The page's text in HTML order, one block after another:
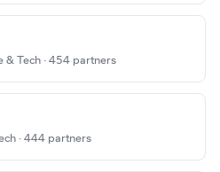
& Tech · 454 partners
· 444 partners